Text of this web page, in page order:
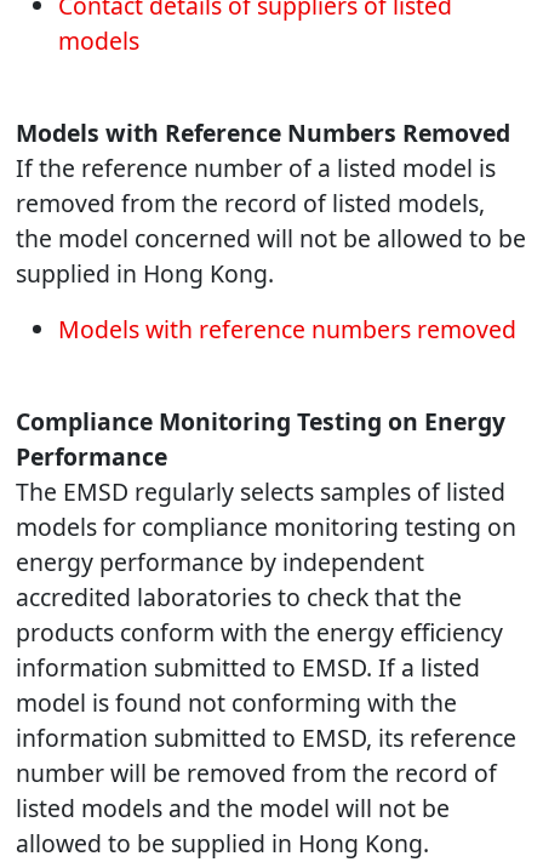
models
Models with Reference Numbers Removed
If the reference number of a listed model is
removed from the record of listed models,
the model concerned will not be allowed to be
supplied in Hong Kong.
Models with reference numbers removed
Compliance Monitoring Testing on Energy
Performance
The EMSD regularly selects samples of listed
models for compliance monitoring testing on
energy performance by independent
accredited laboratories to check that the
products conform with the energy efficiency
information submitted to EMSD. If a listed
model is found not conforming with the
information submitted to EMSD, its reference
number will be removed from the record of
listed models and the model will not be
allowed to be supplied in Hong Kong.